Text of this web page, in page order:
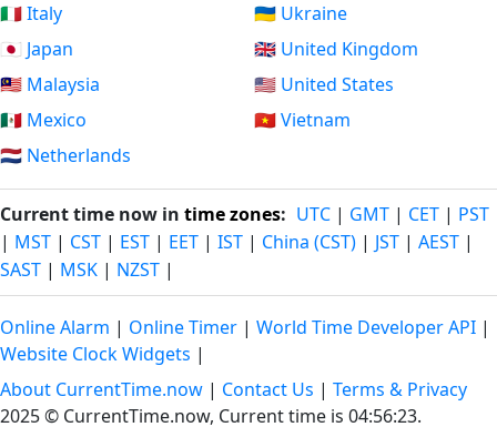
🇮🇹 Italy
🇯🇵 Japan
🇲🇾 Malaysia
🇲🇽 Mexico
🇳🇱 Netherlands
🇺🇦 Ukraine
🇬🇧 United Kingdom
🇺🇸 United States
🇻🇳 Vietnam
Current time now in time zones: UTC | GMT | CET | PST
| MST | CST | EST | EET | IST | China (CST) | JST | AEST |
SAST | MSK | NZST |
Online Alarm | Online Timer | World Time Developer API |
Website Clock Widgets |
About CurrentTime.now | Contact Us | Terms & Privacy
2025 © CurrentTime.now, Current time is 04:56:23.